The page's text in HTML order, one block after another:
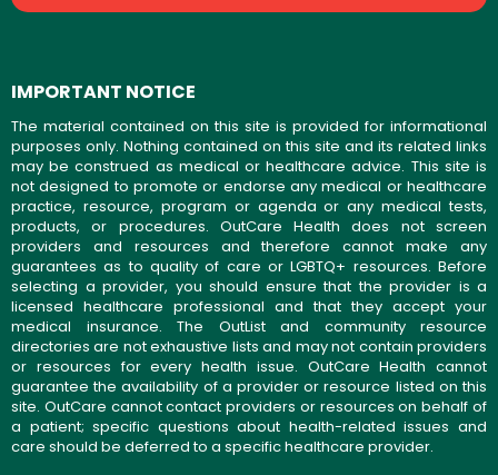
IMPORTANT NOTICE
The material contained on this site is provided for informational
purposes only. Nothing contained on this site and its related links
may be construed as medical or healthcare advice. This site is
not designed to promote or endorse any medical or healthcare
practice, resource, program or agenda or any medical tests,
products, or procedures. OutCare Health does not screen
providers and resources and therefore cannot make any
guarantees as to quality of care or LGBTQ+ resources. Before
selecting a provider, you should ensure that the provider is a
licensed healthcare professional and that they accept your
medical insurance. The OutList and community resource
directories are not exhaustive lists and may not contain providers
or resources for every health issue. OutCare Health cannot
guarantee the availability of a provider or resource listed on this
site. OutCare cannot contact providers or resources on behalf of
a patient; specific questions about health-related issues and
care should be deferred to a specific healthcare provider.